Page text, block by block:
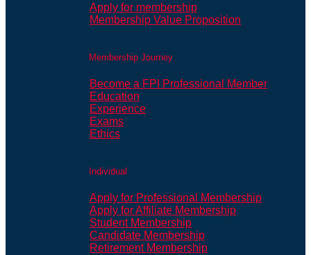
Apply for membership
Membership Value Proposition
Membership Journey
Become a FPI Professional Member
Education
Experience
Exams
Ethics
Individual
Apply for Professional Membership
Apply for Affiliate Membership
Student Membership
Candidate Membership
Retirement Membership